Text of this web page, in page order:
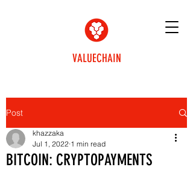
VALUECHAIN
Post
BITCOIN: CRYPTOPAYMENTS
khazzaka
Jul 1, 2022 1 min read